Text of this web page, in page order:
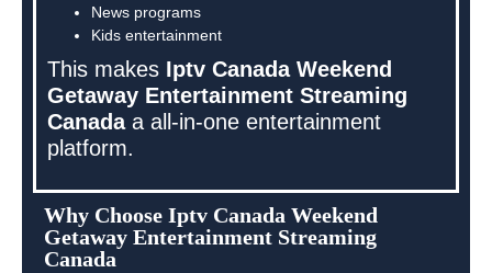
News programs
Kids entertainment
This makes Iptv Canada Weekend
Getaway Entertainment Streaming
Canadaa all-in-one entertainment
platform.
Why Choose Iptv Canada Weekend
Getaway Entertainment Streaming
Canada